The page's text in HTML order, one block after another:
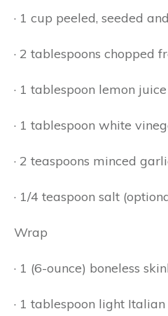
· 1 cup peeled, seeded
· 2 tablespoons chopped
· 1 tablespoon lemon juice
· 1 tablespoon white
· 2 teaspoons minced
· 1/4 teaspoon salt
Wrap
· 1 (6-ounce) boneless
· 1 tablespoon light Italian